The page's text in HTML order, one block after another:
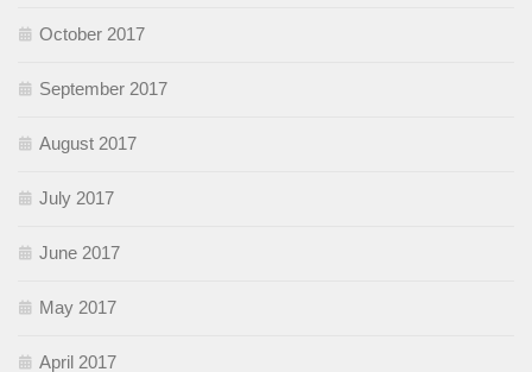
October 2017
September 2017
August 2017
July 2017
June 2017
May 2017
April 2017